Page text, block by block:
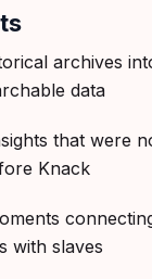
archives
data
that were
Knack
with slaves